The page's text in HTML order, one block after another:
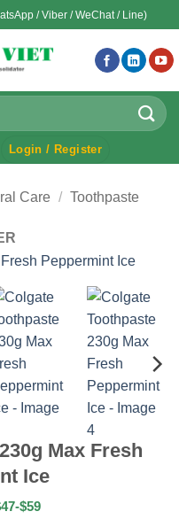
/ Viber / WeChat / Line)
Login / Register
Care / Toothpaste
Max Fresh
Ice
$59